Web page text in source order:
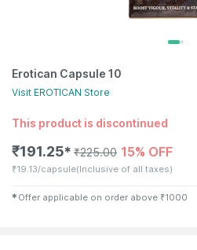
Erotican Capsule 10
Visit EROTICAN Store
This product is discontinued
₹191.25✱ ₹225.00 15% OFF
₹19.13/capsule(Inclusive of all taxes)
✱ Offer applicable on order above ₹1000